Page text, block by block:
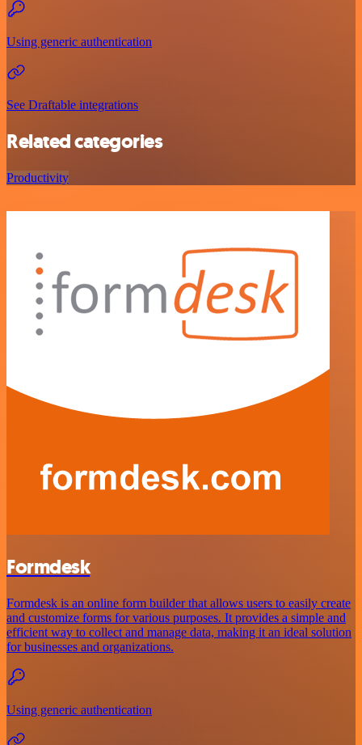
Using generic authentication
See Draftable integrations
Related categories
Productivity
Formdesk
Formdesk is an online form builder that allows users to easily create
and customize forms for various purposes. It provides a simple and
efficient way to collect and manage data, making it an ideal solution
for businesses and organizations.
Using generic authentication